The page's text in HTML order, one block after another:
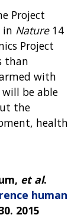
Project
in Nature14
Project
than
with
be able
the
health
et al.
human
2015